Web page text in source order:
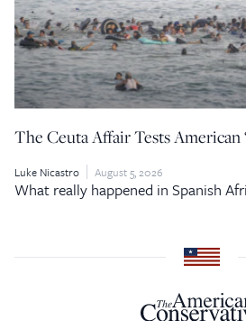
The Ceuta Affair Tests American
Luke Nicastro August 5, 2026
What really happened in Spanish